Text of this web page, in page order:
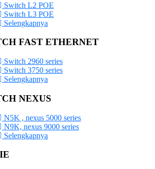
Switch L2 POE
Switch L3 POE
Selengkapnya
FAST ETHERNET
Switch 2960 series
Switch 3750 series
Selengkapnya
NEXUS
N5K , nexus 5000 series
N9K, nexus 9000 series
Selengkapnya